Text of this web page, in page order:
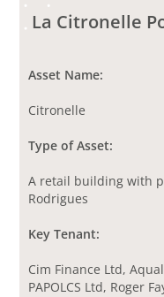
La Citronelle
Asset Name:
Citronelle
Type of Asset:
A retail building with
Rodrigues
Key Tenant:
Cim Finance Ltd,
PAPOLCS Ltd, Roger